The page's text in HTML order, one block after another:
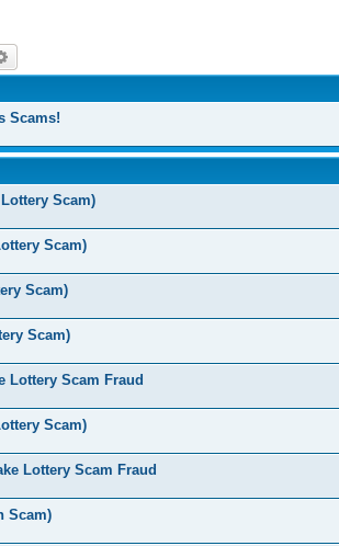
Scams!
Scam)
Scam)
Scam)
Scam)
Lottery Scam Fraud
Scam)
Lottery Scam Fraud
Scam)